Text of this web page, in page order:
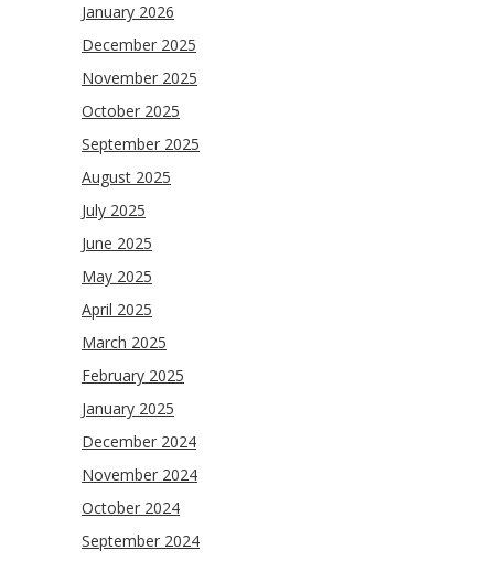
January 2026
December 2025
November 2025
October 2025
September 2025
August 2025
July 2025
June 2025
May 2025
April 2025
March 2025
February 2025
January 2025
December 2024
November 2024
October 2024
September 2024